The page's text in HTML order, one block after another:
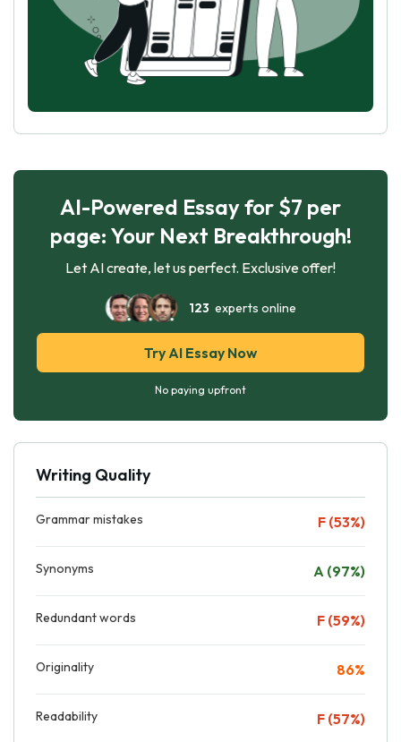
AI-Powered Essay for $7 per
page: Your Next Breakthrough!
Let AI create, let us perfect. Exclusive offer!
123 experts online
Try AI Essay Now
No paying upfront
Writing Quality
Grammar mistakes F (53%)
Synonyms A (97%)
Redundant words F (59%)
Originality 86%
Readability F (57%)